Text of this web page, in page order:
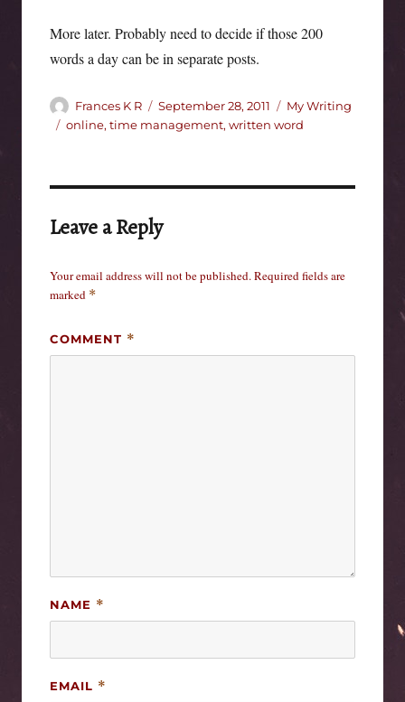
More later. Probably need to decide if those 200
words a day can be in separate posts.
Author
Frances K R
Posted
on
September 28, 2011 Categories
My Writing
Tags
online, time management, written word
Leave a Reply
Your email address will not be published.Required fields are
marked *
COMMENT *
NAME *
EMAIL *